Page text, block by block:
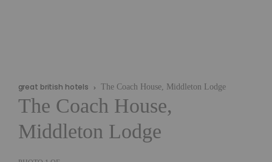
great british hotels The Coach House, Middleton Lodge
The Coach House,
Middleton Lodge